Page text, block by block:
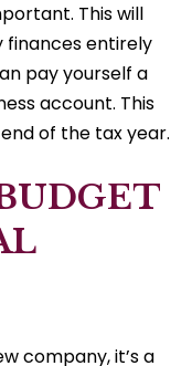
This will
finances entirely
pay yourself a
account. This
of the tax year.
company, it’s a